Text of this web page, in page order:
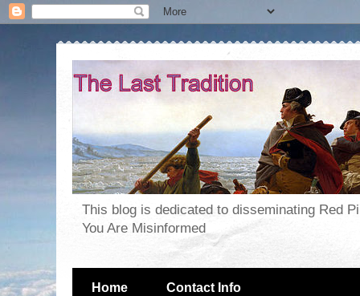
This blog is dedicated to disseminating Red
You Are Misinformed
Home Contact Info